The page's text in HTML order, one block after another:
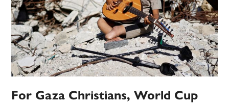
For Gaza Christians, World Cup